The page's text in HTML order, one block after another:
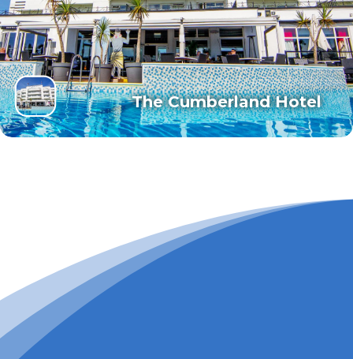
The Cumberland Hotel